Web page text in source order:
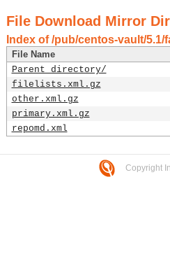
File Download Mirror
Index of /pub/centos-vault/
File Name
Parent directory/
filelists.xml.gz
other.xml.gz
primary.xml.gz
repomd.xml
Copyright